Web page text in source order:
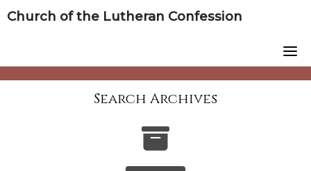
Church of the Lutheran Confession
Search Archives